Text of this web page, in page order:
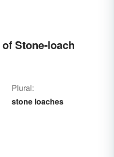
Stone-loach
Plural:
stone loaches